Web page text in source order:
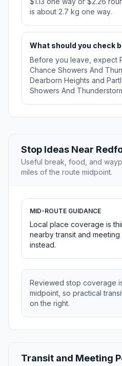
is about 2.7 kg one way.
What should you check
Before you leave, expect
Chance Showers And
Dearborn Heights and
Showers And
Stop Ideas Near
Useful break, food, and
miles of the route midpoint.
MID-ROUTE GUIDANCE
Local place coverage is
nearby transit and
instead.
Reviewed stop coverage
midpoint, so practical
on the right.
Transit and Meeting